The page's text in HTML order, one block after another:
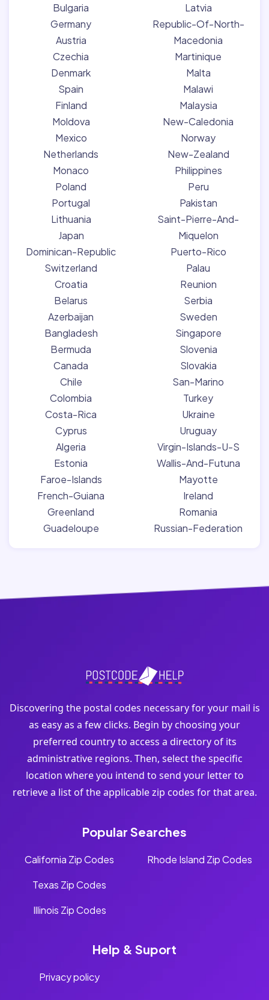
Bulgaria
Germany
Austria
Czechia
Denmark
Spain
Finland
Moldova
Mexico
Netherlands
Monaco
Poland
Portugal
Lithuania
Japan
Dominican-Republic
Switzerland
Croatia
Belarus
Azerbaijan
Bangladesh
Bermuda
Canada
Chile
Colombia
Costa-Rica
Cyprus
Algeria
Estonia
Faroe-Islands
French-Guiana
Greenland
Guadeloupe
Latvia
Republic-Of-North-
Macedonia
Martinique
Malta
Malawi
Malaysia
New-Caledonia
Norway
New-Zealand
Philippines
Peru
Pakistan
Saint-Pierre-And-
Miquelon
Puerto-Rico
Palau
Reunion
Serbia
Sweden
Singapore
Slovenia
Slovakia
San-Marino
Turkey
Ukraine
Uruguay
Virgin-Islands-U-S
Wallis-And-Futuna
Mayotte
Ireland
Romania
Russian-Federation
Discovering the postal codes necessary for your mail is
as easy as a few clicks. Begin by choosing your
preferred country to access a directory of its
administrative regions. Then, select the specific
location where you intend to send your letter to
retrieve a list of the applicable zip codes for that area.
Popular Searches
California Zip Codes
Texas Zip Codes
Illinois Zip Codes
Rhode Island Zip Codes
Help & Suport
Privacy policy